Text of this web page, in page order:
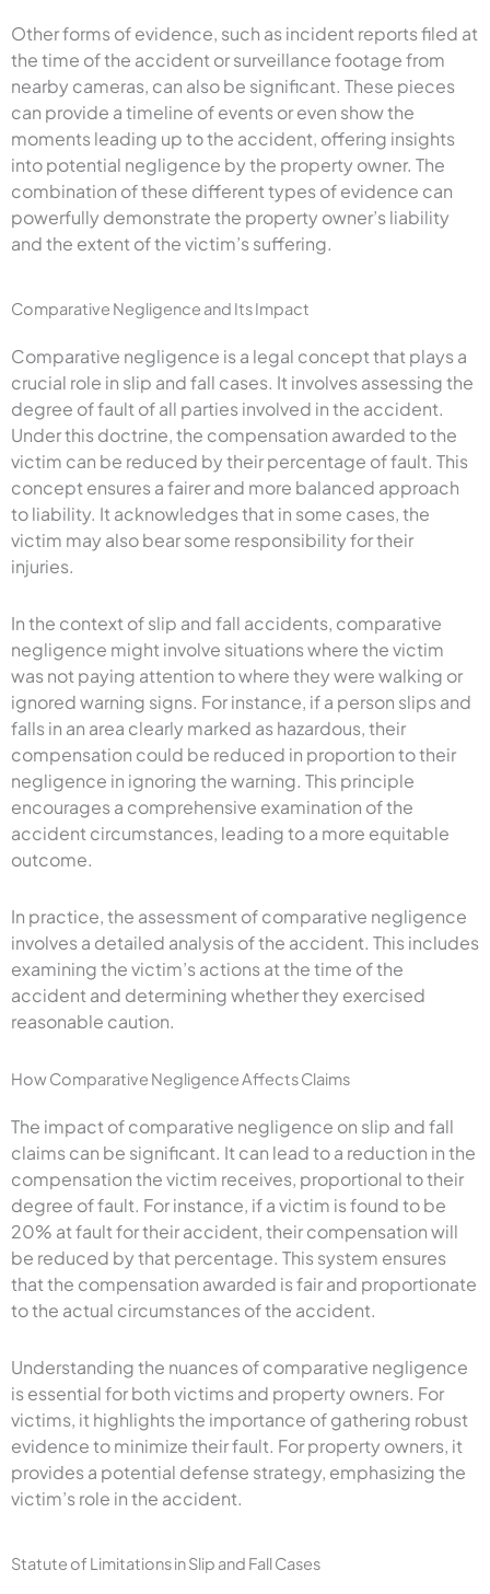
Other forms of evidence, such as incident reports filed at
the time of the accident or surveillance footage from
nearby cameras, can also be significant. These pieces
can provide a timeline of events or even show the
moments leading up to the accident, offering insights
into potential negligence by the property owner. The
combination of these different types of evidence can
powerfully demonstrate the property owner’s liability
and the extent of the victim’s suffering.
Comparative Negligence and Its Impact
Comparative negligence is a legal concept that plays a
crucial role in slip and fall cases. It involves assessing the
degree of fault of all parties involved in the accident.
Under this doctrine, the compensation awarded to the
victim can be reduced by their percentage of fault. This
concept ensures a fairer and more balanced approach
to liability. It acknowledges that in some cases, the
victim may also bear some responsibility for their
injuries.
In the context of slip and fall accidents, comparative
negligence might involve situations where the victim
was not paying attention to where they were walking or
ignored warning signs. For instance, if a person slips and
falls in an area clearly marked as hazardous, their
compensation could be reduced in proportion to their
negligence in ignoring the warning. This principle
encourages a comprehensive examination of the
accident circumstances, leading to a more equitable
outcome.
In practice, the assessment of comparative negligence
involves a detailed analysis of the accident. This includes
examining the victim’s actions at the time of the
accident and determining whether they exercised
reasonable caution.
How Comparative Negligence Affects Claims
The impact of comparative negligence on slip and fall
claims can be significant. It can lead to a reduction in the
compensation the victim receives, proportional to their
degree of fault. For instance, if a victim is found to be
20% at fault for their accident, their compensation will
be reduced by that percentage. This system ensures
that the compensation awarded is fair and proportionate
to the actual circumstances of the accident.
Understanding the nuances of comparative negligence
is essential for both victims and property owners. For
victims, it highlights the importance of gathering robust
evidence to minimize their fault. For property owners, it
provides a potential defense strategy, emphasizing the
victim’s role in the accident.
Statute of Limitations in Slip and Fall Cases